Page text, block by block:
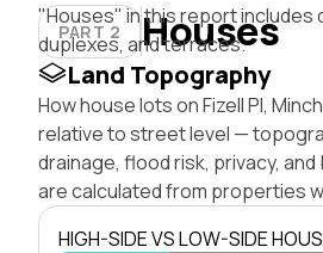
PART 2 Houses
"Houses" in this report includes
duplexes, and terraces.
Land Topography
How house lots on Fizell Pl,
relative to street level —
drainage, flood risk, privacy,
are calculated from properties
HIGH-SIDE VS LOW-SIDE